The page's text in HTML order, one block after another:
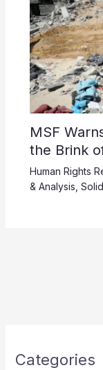
MSF
the Brink
Human Rights
& Analysis
Categories